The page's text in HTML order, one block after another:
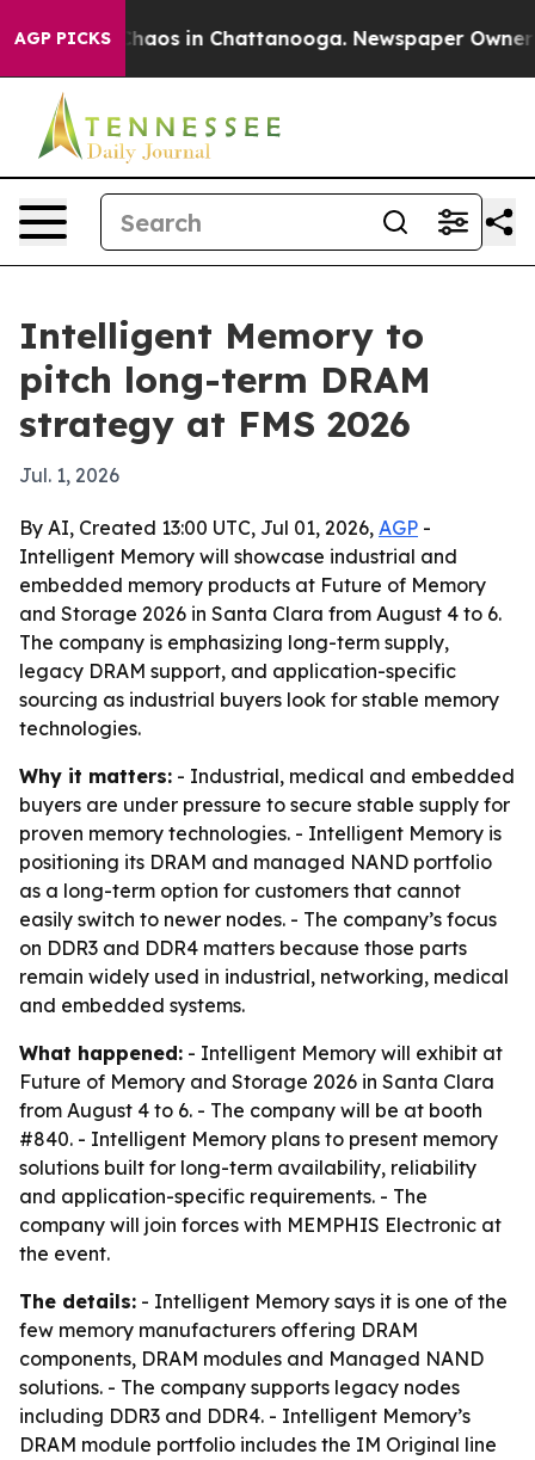
AGP PICKSChaos in Chattanooga. Newspaper Owner
Intelligent Memory to
pitch long-term DRAM
strategy at FMS 2026
Jul. 1, 2026
By AI, Created 13:00 UTC, Jul 01, 2026, AGP -
Intelligent Memory will showcase industrial and
embedded memory products at Future of Memory
and Storage 2026 in Santa Clara from August 4 to 6.
The company is emphasizing long-term supply,
legacy DRAM support, and application-specific
sourcing as industrial buyers look for stable memory
technologies.
Why it matters: - Industrial, medical and embedded
buyers are under pressure to secure stable supply for
proven memory technologies. - Intelligent Memory is
positioning its DRAM and managed NAND portfolio
as a long-term option for customers that cannot
easily switch to newer nodes. - The company’s focus
on DDR3 and DDR4 matters because those parts
remain widely used in industrial, networking, medical
and embedded systems.
What happened: - Intelligent Memory will exhibit at
Future of Memory and Storage 2026 in Santa Clara
from August 4 to 6. - The company will be at booth
#840. - Intelligent Memory plans to present memory
solutions built for long-term availability, reliability
and application-specific requirements. - The
company will join forces with MEMPHIS Electronic at
the event.
The details: - Intelligent Memory says it is one of the
few memory manufacturers offering DRAM
components, DRAM modules and Managed NAND
solutions. - The company supports legacy nodes
including DDR3 and DDR4. - Intelligent Memory’s
DRAM module portfolio includes the IM Original line